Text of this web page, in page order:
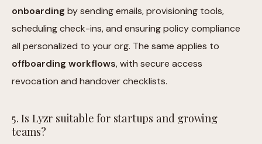
onboarding by sending emails, provisioning tools,
scheduling check-ins, and ensuring policy compliance
all personalized to your org. The same applies to
offboarding workflows, with secure access
revocation and handover checklists.
5. Is Lyzr suitable for startups and growing
teams?